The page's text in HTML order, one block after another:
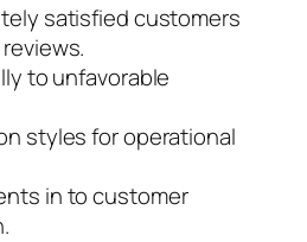
satisfied customers
to unfavorable
styles for operational
in to customer